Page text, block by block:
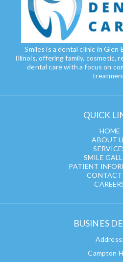
Smiles is a dental clinic in Glen
Illinois, offering family, cosmetic,
dental care with a focus on
QUICK
HOME
ABOUT
SMILE
PATIENT
CONTACT
BUSINES
Address:
Campton